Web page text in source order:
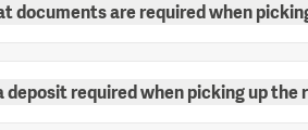
documents are required when
deposit required when picking up the